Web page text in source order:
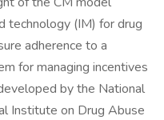
technology (IM) for drug
adherence to a
for managing incentives
by the National
Institute on Drug Abuse